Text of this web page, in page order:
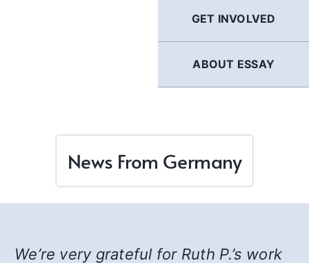
GET INVOLVED
ABOUT ESSAY
News From Germany
We’re very grateful for Ruth P.’s work